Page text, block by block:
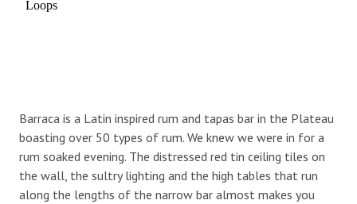
Barraca is a Latin inspired rum and tapas bar in the Plateau
boasting over 50 types of rum. We knew we were in for a
rum soaked evening. The distressed red tin ceiling tiles on
the wall, the sultry lighting and the high tables that run
along the lengths of the narrow bar almost makes you